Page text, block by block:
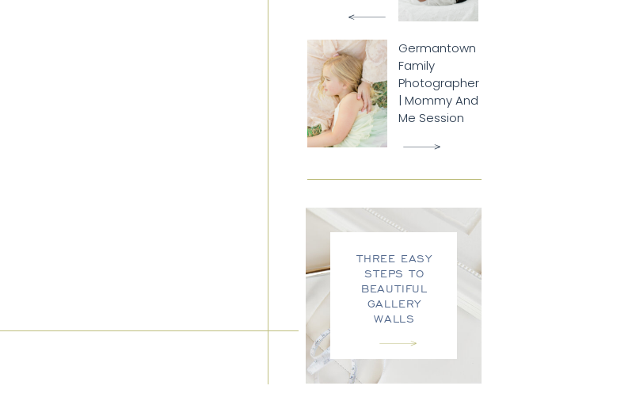
THREE EASY
STEPS TO
BEAUTIFUL
GALLERY
WALLS
Germantown
Family
Photographer
| Mommy And
Me Session